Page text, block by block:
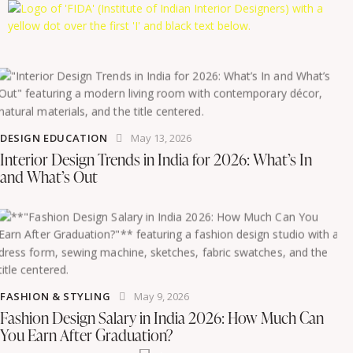
DESIGN EDUCATION May 13, 2026
Interior Design Trends in India for 2026: What’s In
and What’s Out
FASHION & STYLING May 9, 2026
Fashion Design Salary in India 2026: How Much Can
You Earn After Graduation?